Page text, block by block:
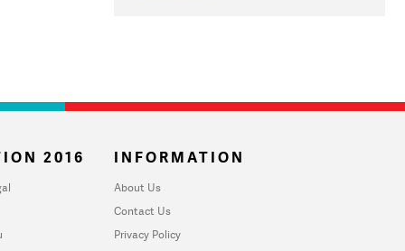
2016 INFORMATION
About Us
Contact Us
Privacy Policy